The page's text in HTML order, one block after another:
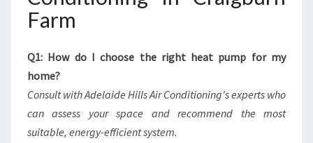
Farm
Q1: How do I choose the right heat pump for my
home?
Consult with Adelaide Hills Air Conditioning's experts who
can assess your space and recommend the most
suitable, energy-efficient system.